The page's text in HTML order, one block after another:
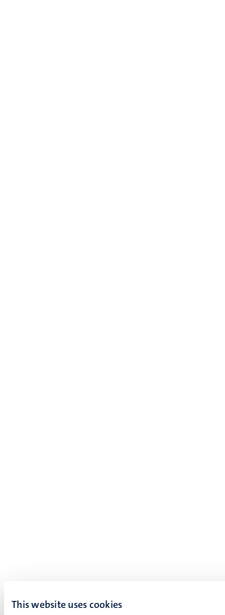
This website uses cookies